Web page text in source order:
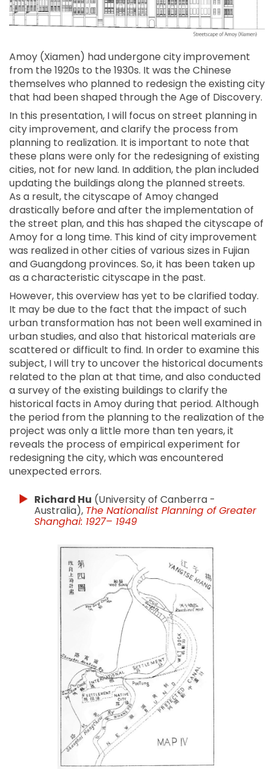
Amoy (Xiamen) had undergone city improvement
from the 1920s to the 1930s. It was the Chinese
themselves who planned to redesign the existing city
that had been shaped through the Age of Discovery.
In this presentation, I will focus on street planning in
city improvement, and clarify the process from
planning to realization. It is important to note that
these plans were only for the redesigning of existing
cities, not for new land. In addition, the plan included
updating the buildings along the planned streets.
As a result, the cityscape of Amoy changed
drastically before and after the implementation of
the street plan, and this has shaped the cityscape of
Amoy for a long time. This kind of city improvement
was realized in other cities of various sizes in Fujian
and Guangdong provinces. So, it has been taken up
as a characteristic cityscape in the past.
However, this overview has yet to be clarified today.
It may be due to the fact that the impact of such
urban transformation has not been well examined in
urban studies, and also that historical materials are
scattered or difficult to find. In order to examine this
subject, I will try to uncover the historical documents
related to the plan at that time, and also conducted
a survey of the existing buildings to clarify the
historical facts in Amoy during that period. Although
the period from the planning to the realization of the
project was only a little more than ten years, it
reveals the process of empirical experiment for
redesigning the city, which was encountered
unexpected errors.
Richard Hu (University of Canberra -
Australia), The Nationalist Planning of Greater
Shanghai: 1927– 1949